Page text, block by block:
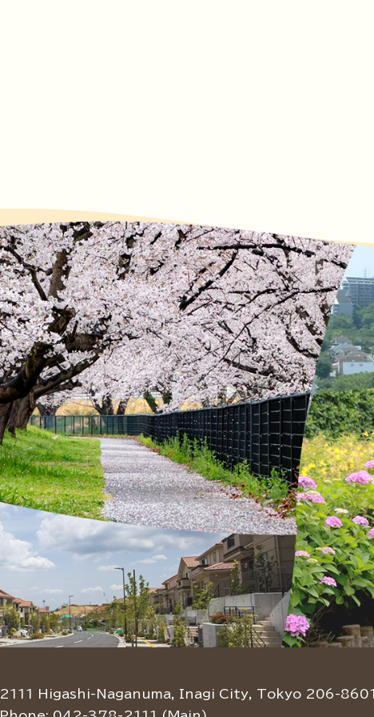
2111 Higashi-Naganuma, Inagi City, Tokyo 206-8601